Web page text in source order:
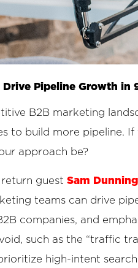
Drive Pipeline Growth in
B2B marketing
to build more pipeline.
approach be?
return guest Sam Dunning
teams can drive
companies, and
such as the “traffic
high-intent